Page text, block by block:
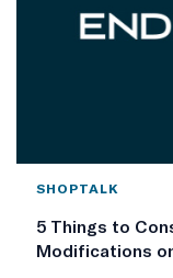
SHOPTALK
5 Things to
Modifications